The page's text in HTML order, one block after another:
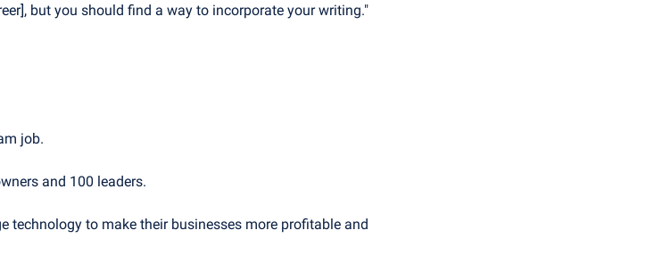
but you should find a way to incorporate your writing."
job.
and 100 leaders.
technology to make their businesses more profitable and